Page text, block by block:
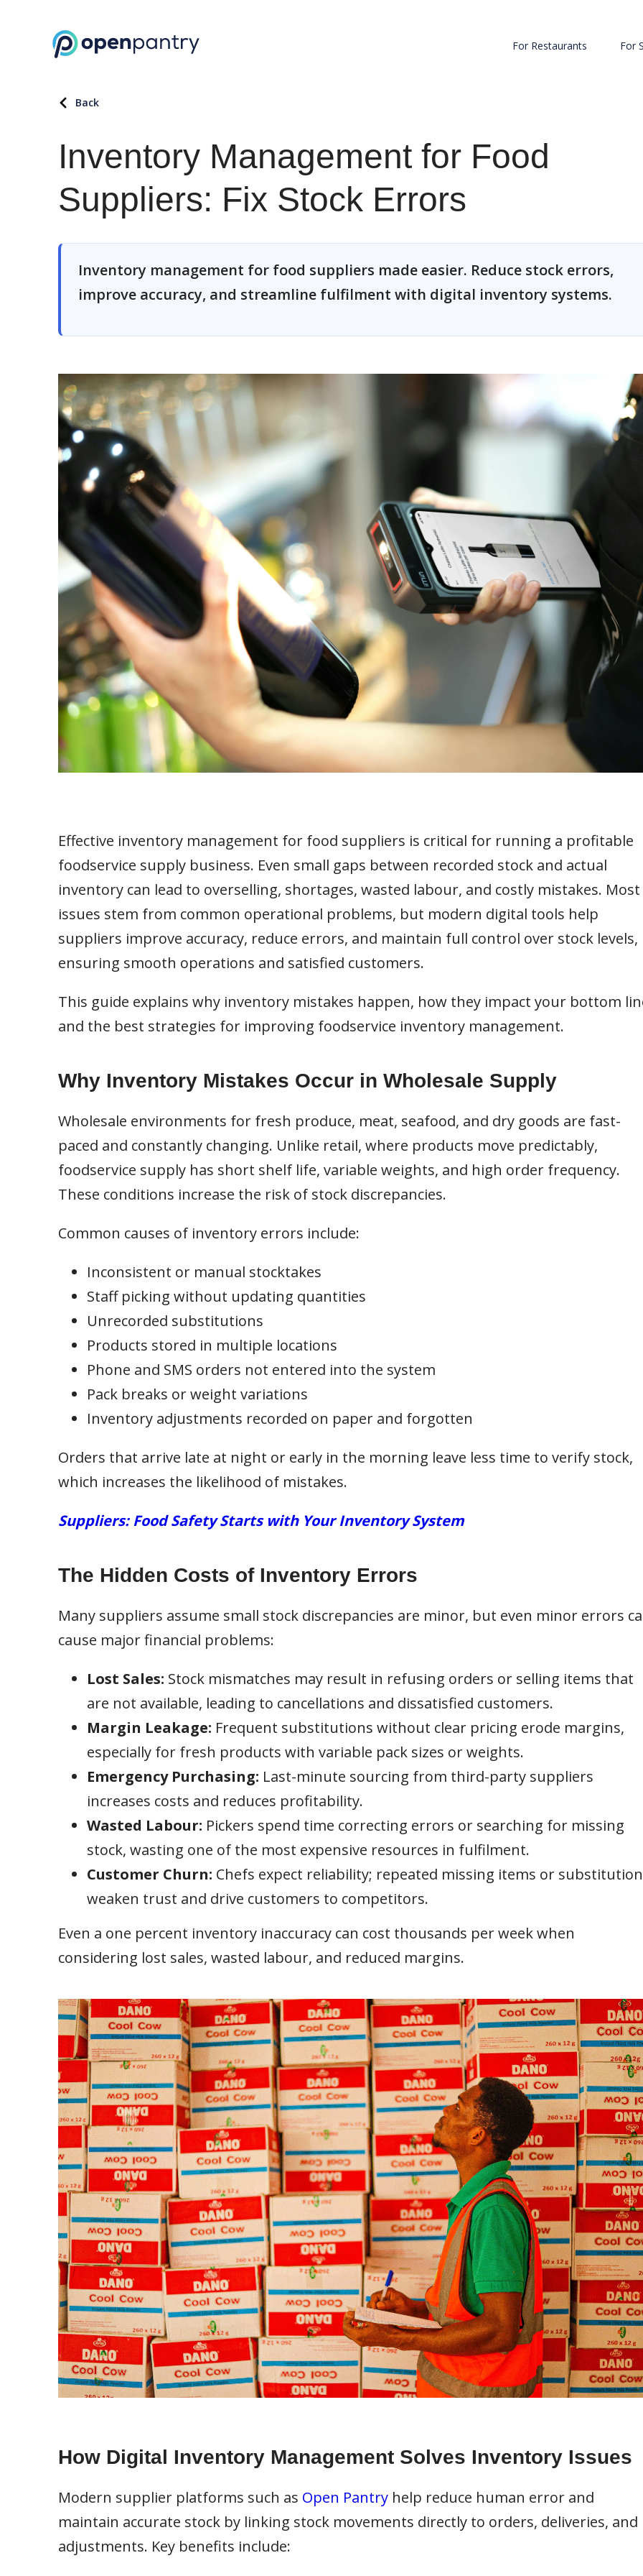
For Restaurants For
Back
Inventory Management for Food
Suppliers: Fix Stock Errors
Inventory management for food suppliers made easier. Reduce stock errors,
improve accuracy, and streamline fulfilment with digital inventory systems.
Effective inventory management for food suppliers is critical for running a profitable
foodservice supply business. Even small gaps between recorded stock and actual
inventory can lead to overselling, shortages, wasted labour, and costly mistakes. Most
issues stem from common operational problems, but modern digital tools help
suppliers improve accuracy, reduce errors, and maintain full control over stock levels,
ensuring smooth operations and satisfied customers.
This guide explains why inventory mistakes happen, how they impact your bottom
and the best strategies for improving foodservice inventory management.
Why Inventory Mistakes Occur in Wholesale Supply
Wholesale environments for fresh produce, meat, seafood, and dry goods are fast-
paced and constantly changing. Unlike retail, where products move predictably,
foodservice supply has short shelf life, variable weights, and high order frequency.
These conditions increase the risk of stock discrepancies.
Common causes of inventory errors include:
Inconsistent or manual stocktakes
Staff picking without updating quantities
Unrecorded substitutions
Products stored in multiple locations
Phone and SMS orders not entered into the system
Pack breaks or weight variations
Inventory adjustments recorded on paper and forgotten
Orders that arrive late at night or early in the morning leave less time to verify stock,
which increases the likelihood of mistakes.
Suppliers: Food Safety Starts with Your Inventory System
The Hidden Costs of Inventory Errors
Many suppliers assume small stock discrepancies are minor, but even minor errors
cause major financial problems:
Lost Sales: Stock mismatches may result in refusing orders or selling items that
are not available, leading to cancellations and dissatisfied customers.
Margin Leakage: Frequent substitutions without clear pricing erode margins,
especially for fresh products with variable pack sizes or weights.
Emergency Purchasing: Last-minute sourcing from third-party suppliers
increases costs and reduces profitability.
Wasted Labour: Pickers spend time correcting errors or searching for missing
stock, wasting one of the most expensive resources in fulfilment.
Customer Churn: Chefs expect reliability; repeated missing items or
weaken trust and drive customers to competitors.
Even a one percent inventory inaccuracy can cost thousands per week when
considering lost sales, wasted labour, and reduced margins.
How Digital Inventory Management Solves Inventory Issues
Modern supplier platforms such as Open Pantryhelp reduce human error and
maintain accurate stock by linking stock movements directly to orders, deliveries, and
adjustments. Key benefits include: